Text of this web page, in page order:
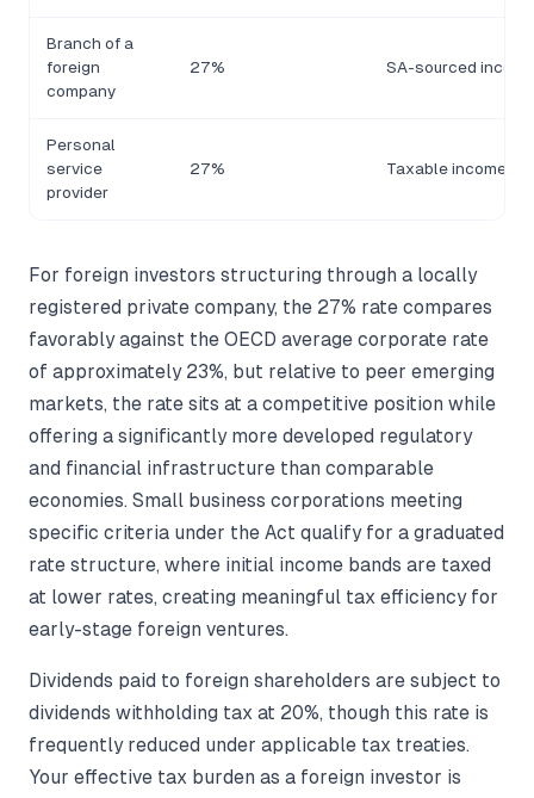
Branch of a
foreign
company
27% SA-sourced
Personal
service
provider
27% Taxable income
For foreign investors structuring through a locally
registered private company, the 27% rate compares
favorably against the OECD average corporate rate
of approximately 23%, but relative to peer emerging
markets, the rate sits at a competitive position while
offering a significantly more developed regulatory
and financial infrastructure than comparable
economies. Small business corporations meeting
specific criteria under the Act qualify for a graduated
rate structure, where initial income bands are taxed
at lower rates, creating meaningful tax efficiency for
early-stage foreign ventures.
Dividends paid to foreign shareholders are subject to
dividends withholding tax at 20%, though this rate is
frequently reduced under applicable tax treaties.
Your effective tax burden as a foreign investor is